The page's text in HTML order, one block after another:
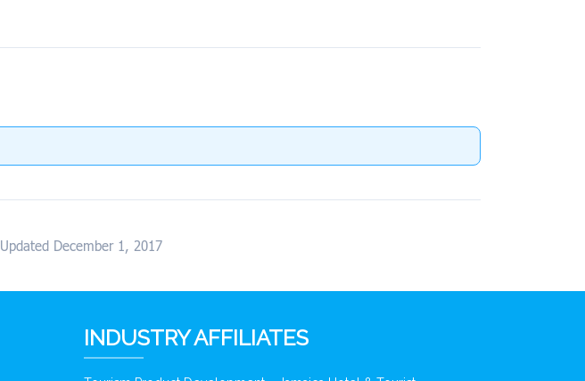
Updated December 1, 2017
INDUSTRY AFFILIATES